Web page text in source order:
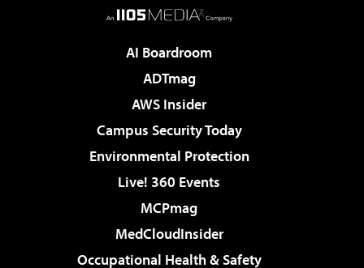
AI Boardroom
ADTmag
AWS Insider
Campus Security Today
Environmental Protection
Live! 360 Events
MCPmag
MedCloudInsider
Occupational Health & Safety